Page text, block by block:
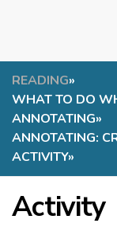
READING»
WHAT TO DO
ANNOTATING»
ANNOTATING:
ACTIVITY»
Activity